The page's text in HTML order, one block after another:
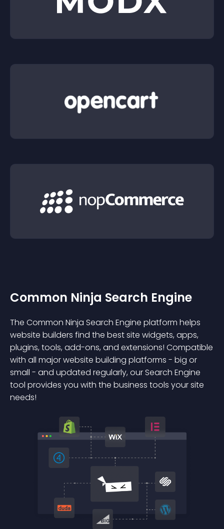
Common Ninja Search Engine
The Common Ninja Search Engine platform helps
website builders find the best site widgets, apps,
plugins, tools, add-ons, and extensions! Compatible
with all major website building platforms - big or
small - and updated regularly, our Search Engine
tool provides you with the business tools your site
needs!